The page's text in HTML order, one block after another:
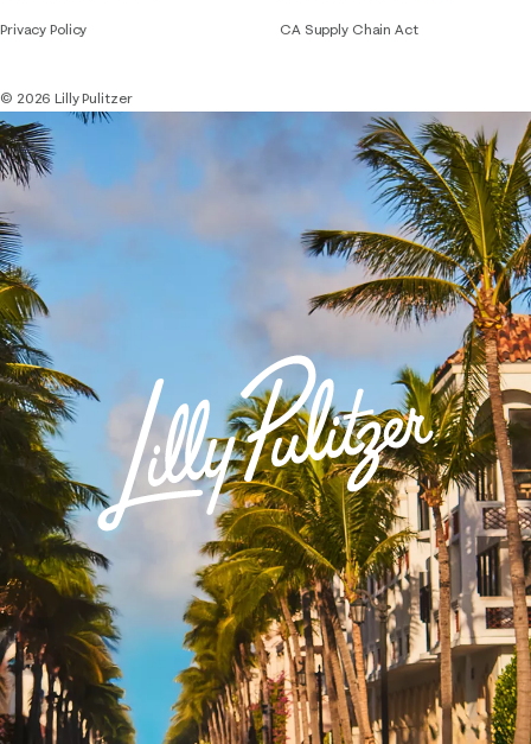
Privacy Policy CA Supply Chain Act
© 2026 Lilly Pulitzer